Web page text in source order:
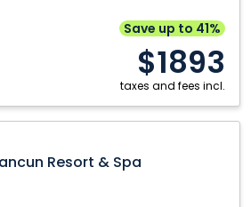
Save up to 41%
$1893
taxes and fees incl.
Resort & Spa